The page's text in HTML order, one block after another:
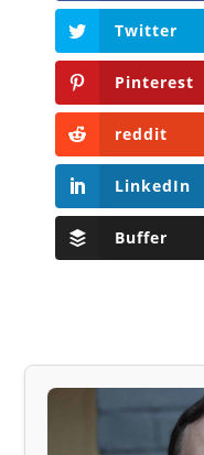
Twitter
Pinterest
reddit
LinkedIn
Buffer